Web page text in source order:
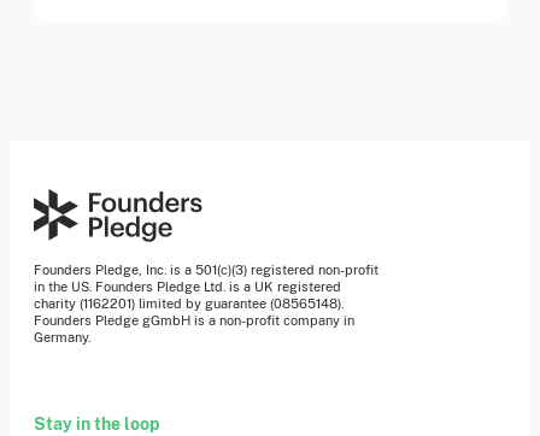
Founders Pledge, Inc. is a 501(c)(3) registered non-profit
in the US. Founders Pledge Ltd. is a UK registered
charity (1162201) limited by guarantee (08565148).
Founders Pledge gGmbH is a non-profit company in
Germany.
Stay in the loop